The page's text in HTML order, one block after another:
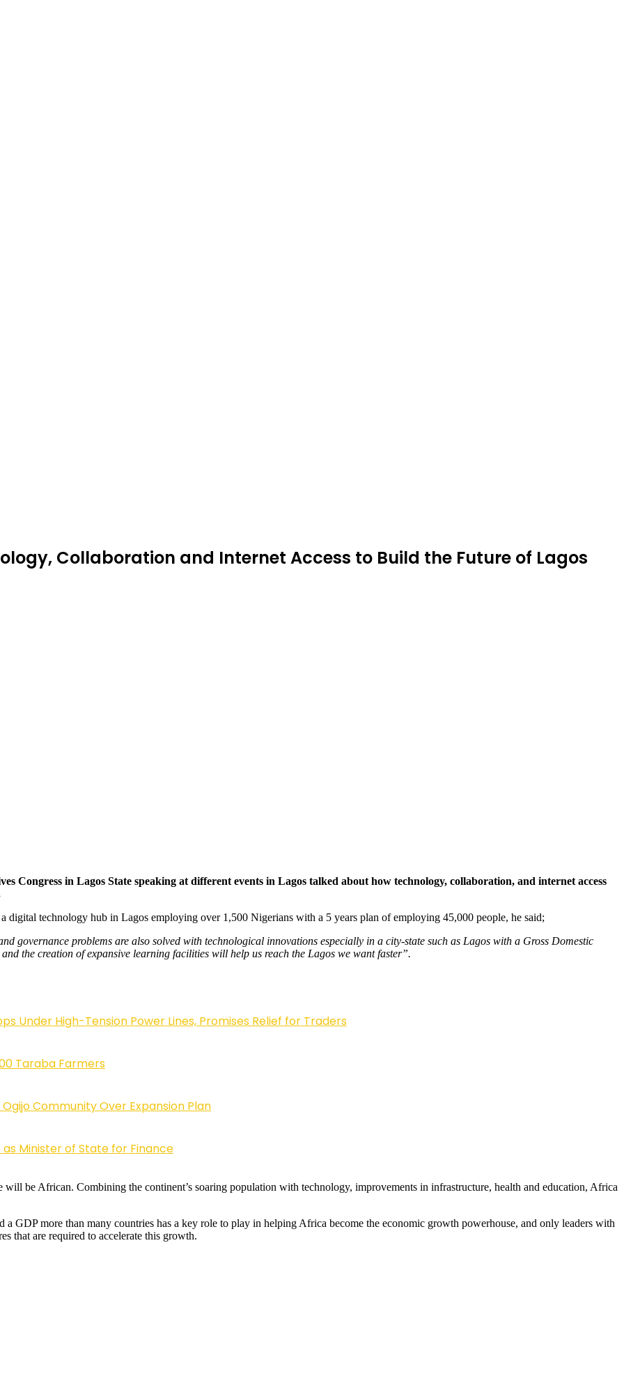
Collaboration and Internet Access to Build the Future of Lagos
Congress in Lagos State speaking at different events in Lagos talked about how technology, collaboration, and internet access
digital technology hub in Lagos employing over 1,500 Nigerians with a 5 years plan of employing 45,000 people, he said;
governance problems are also solved with technological innovations especially in a city-state such as Lagos with a Gross Domestic
the creation of expansive learning facilities will help us reach the Lagos we want faster”.
Under High-Tension Power Lines, Promises Relief for Traders
Taraba Farmers
Community Over Expansion Plan
Minister of State for Finance
be African. Combining the continent’s soaring population with technology, improvements in infrastructure, health and education, Africa
GDP more than many countries has a key role to play in helping Africa become the economic growth powerhouse, and only leaders with
that are required to accelerate this growth.